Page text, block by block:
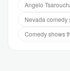
Angelo
Nevada comedy
Comedy shows